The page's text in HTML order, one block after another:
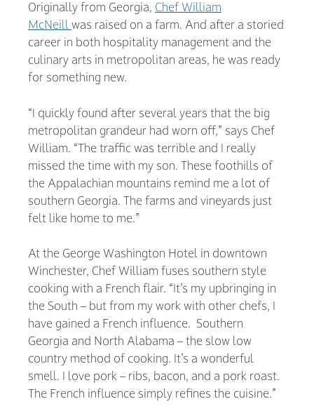
Originally from Georgia, Chef William
McNeillwas raised on a farm. And after a storied
career in both hospitality management and the
culinary arts in metropolitan areas, he was ready
for something new.
“I quickly found after several years that the big
metropolitan grandeur had worn off,” says Chef
William. “The traffic was terrible and I really
missed the time with my son. These foothills of
the Appalachian mountains remind me a lot of
southern Georgia. The farms and vineyards just
felt like home to me.”
At the George Washington Hotel in downtown
Winchester, Chef William fuses southern style
cooking with a French flair. “It’s my upbringing in
the South – but from my work with other chefs, I
have gained a French influence. Southern
Georgia and North Alabama – the slow low
country method of cooking. It’s a wonderful
smell. I love pork – ribs, bacon, and a pork roast.
The French influence simply refines the cuisine.”